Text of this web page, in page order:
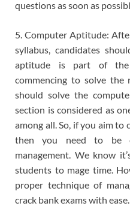
questions as soon as
5. Computer Aptitude:
syllabus, candidates
aptitude is part of the
commencing to solve the
should solve the
section is considered as
among all. So, if you aim to
then you need to be
management. We know
students to mage time.
proper technique of
crack bank exams with ease.